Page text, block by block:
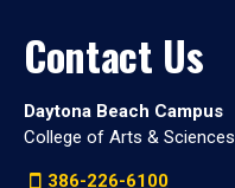
Contact Us
Daytona Beach Campus
College of Arts & Sciences
386-226-6100